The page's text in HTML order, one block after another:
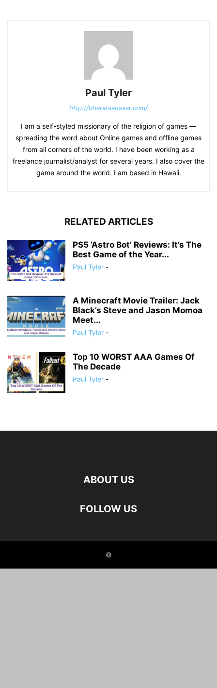
Paul Tyler
http://bharatsanssar.com/
I am a self-styled missionary of the religion of games —
spreading the word about Online games and offline games
from all corners of the world. I have been working as a
freelance journalist/analyst for several years. I also cover the
game around the world. I am based in Hawaii.
RELATED ARTICLES
PS5 ‘Astro Bot’ Reviews: It’s The
Best Game of the Year...
Paul Tyler -
A Minecraft Movie Trailer: Jack
Black’s Steve and Jason Momoa
Meet...
Paul Tyler -
Top 10 WORST AAA Games Of
The Decade
Paul Tyler -
ABOUT US
FOLLOW US
©